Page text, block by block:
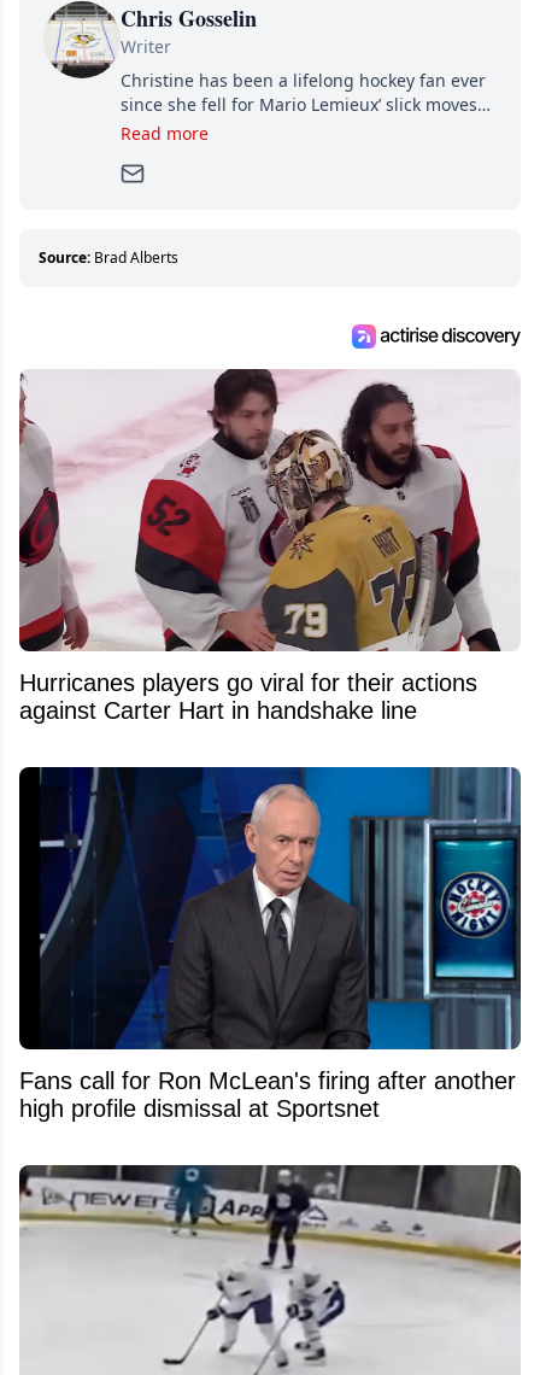
Chris Gosselin
Writer
Christine has been a lifelong hockey fan ever
since she fell for Mario Lemieux’ slick moves
and Jaromir Jagr’s mullet. A professional
Since then, she has good reasons to watch all
about hockey than they ever will.
Read more
Source: Brad Alberts
Hurricanes players go viral for their actions
against Carter Hart in handshake line
Fans call for Ron McLean's firing after another
high profile dismissal at Sportsnet